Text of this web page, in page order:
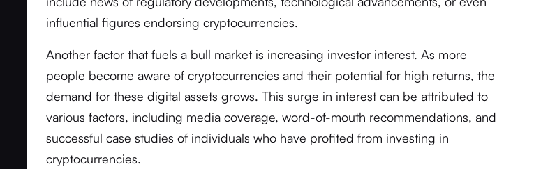
influential figures endorsing cryptocurrencies.
Another factor that fuels a bull market is increasing investor interest. As more
people become aware of cryptocurrencies and their potential for high returns, the
demand for these digital assets grows. This surge in interest can be attributed to
various factors, including media coverage, word-of-mouth recommendations, and
successful case studies of individuals who have profited from investing in
cryptocurrencies.